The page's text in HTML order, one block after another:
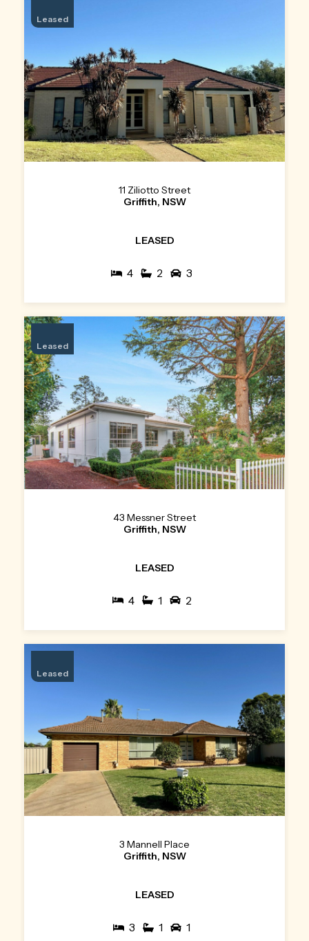
Leased
11 Ziliotto Street
Griffith, NSW
LEASED
4 2 3
Leased
43 Messner Street
Griffith, NSW
LEASED
4 1 2
Leased
3 Mannell Place
Griffith, NSW
LEASED
3 1 1